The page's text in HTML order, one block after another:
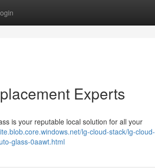
Experts
is your reputable local solution for all your
lg-cloud-stack/lg-cloud-
glass-0aawt.html